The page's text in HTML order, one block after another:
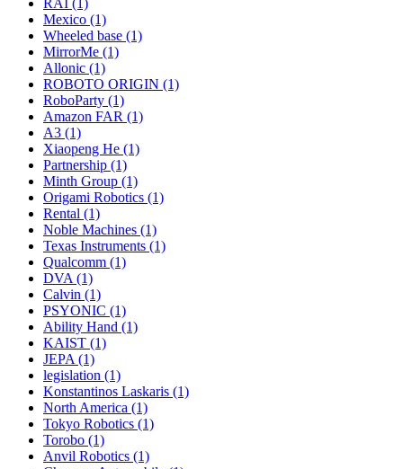
RAI (1)
Mexico (1)
Wheeled base (1)
MirrorMe (1)
Allonic (1)
ROBOTO ORIGIN (1)
RoboParty (1)
Amazon FAR (1)
A3 (1)
Xiaopeng He (1)
Partnership (1)
Minth Group (1)
Origami Robotics (1)
Rental (1)
Noble Machines (1)
Texas Instruments (1)
Qualcomm (1)
DVA (1)
Calvin (1)
PSYONIC (1)
Ability Hand (1)
KAIST (1)
JEPA (1)
legislation (1)
Konstantinos Laskaris (1)
North America (1)
Tokyo Robotics (1)
Torobo (1)
Anvil Robotics (1)